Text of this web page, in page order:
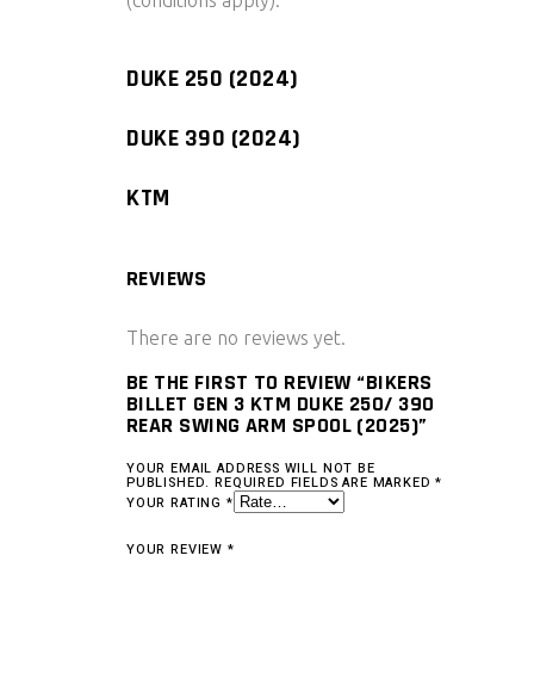
DUKE 250 (2024)
DUKE 390 (2024)
KTM
REVIEWS
There are no reviews yet.
BE THE FIRST TO REVIEW “BIKERS
BILLET GEN 3 KTM DUKE 250/ 390
REAR SWING ARM SPOOL (2025)”
YOUR EMAIL ADDRESS WILL NOT BE
PUBLISHED. REQUIRED FIELDS ARE MARKED*
YOUR RATING *
YOUR REVIEW *